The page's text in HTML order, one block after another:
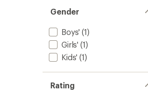
Gender
Boys' (1)
Girls' (1)
Kids' (1)
Rating